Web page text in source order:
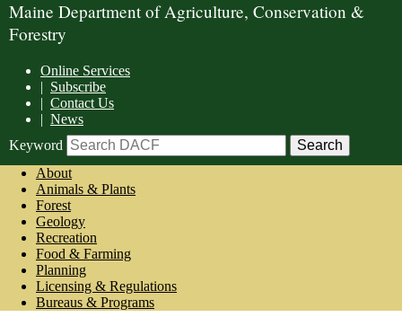
Maine Department of Agriculture, Conservation &
Forestry
Online Services
| Subscribe
| Contact Us
| News
Keyword
About
Animals & Plants
Forest
Geology
Recreation
Food & Farming
Planning
Licensing & Regulations
Bureaus & Programs